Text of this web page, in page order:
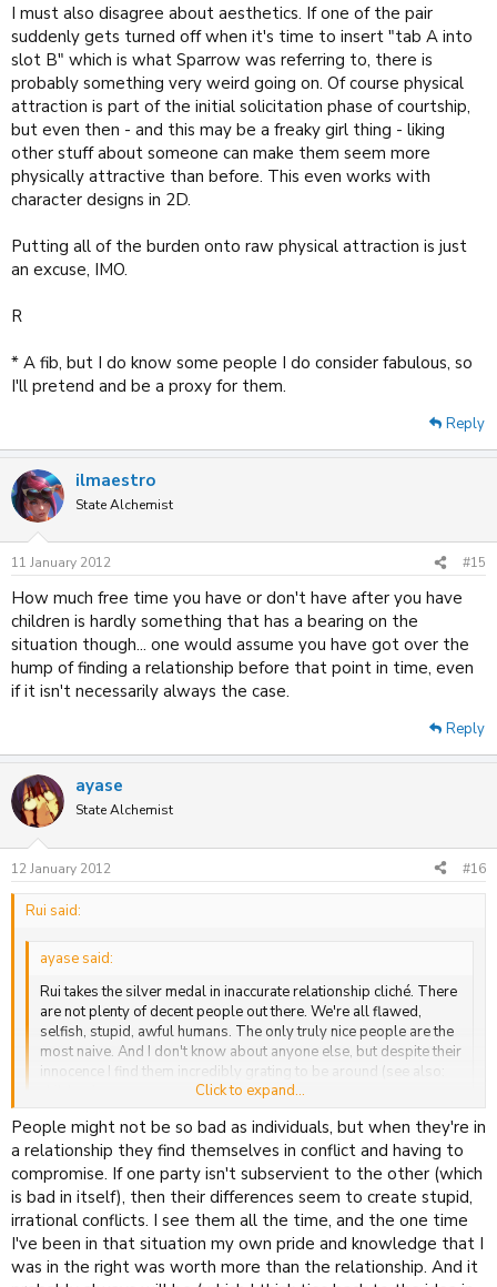
I must also disagree about aesthetics. If one of the pair
suddenly gets turned off when it's time to insert "tab A into
slot B" which is what Sparrow was referring to, there is
probably something very weird going on. Of course physical
attraction is part of the initial solicitation phase of courtship,
but even then - and this may be a freaky girl thing - liking
other stuff about someone can make them seem more
physically attractive than before. This even works with
character designs in 2D.
Putting all of the burden onto raw physical attraction is just
an excuse, IMO.
R
* A fib, but I do know some people I do consider fabulous, so
I'll pretend and be a proxy for them.
Reply
ilmaestro
State Alchemist
11 January 2012 #15
How much free time you have or don't have after you have
children is hardly something that has a bearing on the
situation though... one would assume you have got over the
hump of finding a relationship before that point in time, even
if it isn't necessarily always the case.
Reply
ayase
State Alchemist
12 January 2012 #16
Rui said:
ayase said:
Rui takes the silver medal in inaccurate relationship cliché. There
are not plenty of decent people out there. We're all flawed,
selfish, stupid, awful humans. The only truly nice people are the
most naive. And I don't know about anyone else, but despite their
innocence I find them incredibly grating to be around (see also:
Click to expand...
Flawed people can still be 'decent'. I don't like innocent people much
either in person, but there's no reason a twisted scoundrel can't be
lovely in their own way. Besides, I'm fabulous*, which proves that
some people out there are decent <3
Click to expand...
People might not be so bad as individuals, but when they're in
a relationship they find themselves in conflict and having to
compromise. If one party isn't subservient to the other (which
is bad in itself), then their differences seem to create stupid,
irrational conflicts. I see them all the time, and the one time
I've been in that situation my own pride and knowledge that I
was in the right was worth more than the relationship. And it